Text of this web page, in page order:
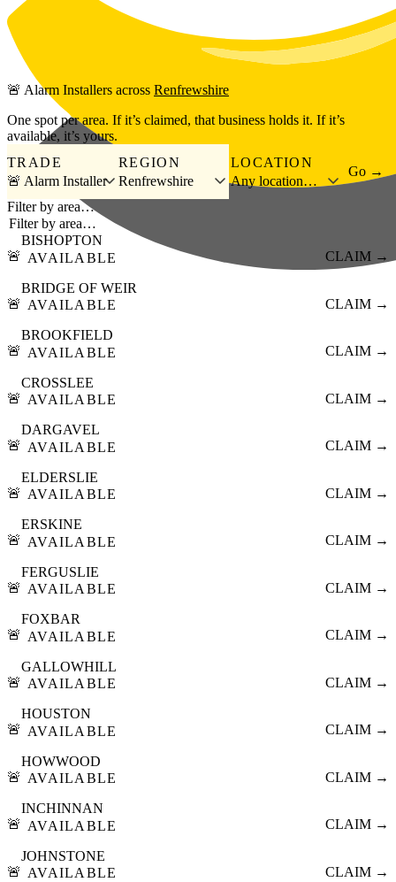
Skip to main content
🚨 Alarm Installers across Renfrewshire
One spot per area. If it’s claimed, that business holds it. If it’s
available, it’s yours.
TRADE
🚨 Alarm Installer
REGION
Renfrewshire
LOCATION
Any location…
Go →
Filter by area…
🚨
BISHOPTON
AVAILABLE
CLAIM →
🚨
BRIDGE OF WEIR
AVAILABLE
CLAIM →
🚨
BROOKFIELD
AVAILABLE
CLAIM →
🚨
CROSSLEE
AVAILABLE
CLAIM →
🚨
DARGAVEL
AVAILABLE
CLAIM →
🚨
ELDERSLIE
AVAILABLE
CLAIM →
🚨
ERSKINE
AVAILABLE
CLAIM →
🚨
FERGUSLIE
AVAILABLE
CLAIM →
🚨
FOXBAR
AVAILABLE
CLAIM →
🚨
GALLOWHILL
AVAILABLE
CLAIM →
🚨
HOUSTON
AVAILABLE
CLAIM →
🚨
HOWWOOD
AVAILABLE
CLAIM →
🚨
INCHINNAN
AVAILABLE
CLAIM →
🚨
JOHNSTONE
AVAILABLE
CLAIM →